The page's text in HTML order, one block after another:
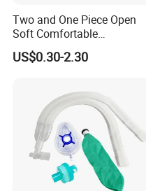
Two and One Piece Open
Soft Comfortable
Convenient High Quality
Medical Ostomy Bag
US$0.30-2.30